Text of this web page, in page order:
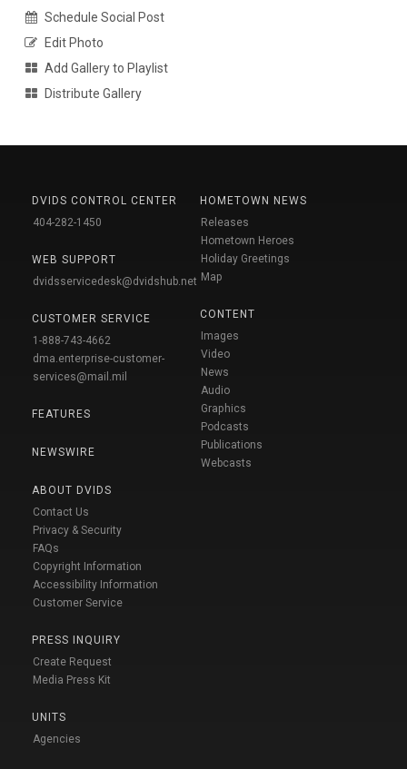
Schedule Social Post
Edit Photo
Add Gallery to Playlist
Distribute Gallery
DVIDS CONTROL CENTER
404-282-1450
WEB SUPPORT
dvidsservicedesk@dvidshub.net
CUSTOMER SERVICE
1-888-743-4662
dma.enterprise-customer-
services@mail.mil
FEATURES
NEWSWIRE
ABOUT DVIDS
Contact Us
Privacy & Security
FAQs
Copyright Information
Accessibility Information
Customer Service
PRESS INQUIRY
Create Request
Media Press Kit
UNITS
Agencies
HOMETOWN NEWS
Releases
Hometown Heroes
Holiday Greetings
Map
CONTENT
Images
Video
News
Audio
Graphics
Podcasts
Publications
Webcasts